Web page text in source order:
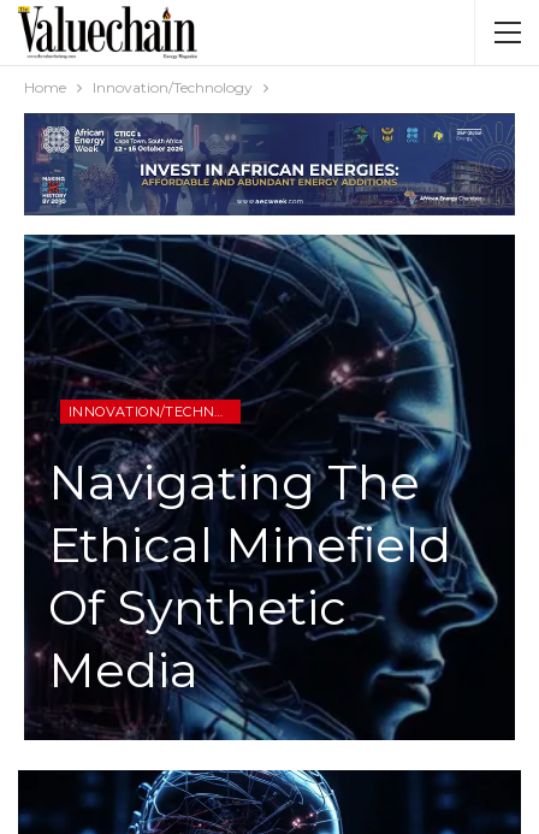
Home Innovation/Technology
Navigating The
Ethical Minefield
Of Synthetic
Media